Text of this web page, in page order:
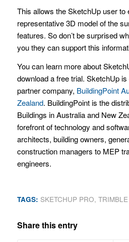
This allows the SketchUp user to
representative 3D model of the
features. So don’t be surprised
you they can support this
You can learn more about
download a free trial. SketchUp
partner company, BuildingPoint
Zealand. BuildingPoint is the
Buildings in Australia and New
forefront of technology and
architects, building owners,
construction managers to MEP
engineers.
TAGS: SKETCHUP PRO,
Share this entry